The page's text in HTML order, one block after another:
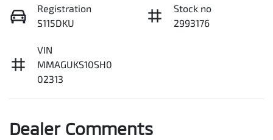
Registration
S115DKU
Stock no
2993176
VIN
MMAGUKS10SH0
02313
Dealer Comments